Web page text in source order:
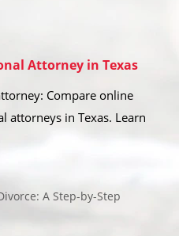
Attorney in Texas
Compare online
attorneys in Texas. Learn
A Step-by-Step